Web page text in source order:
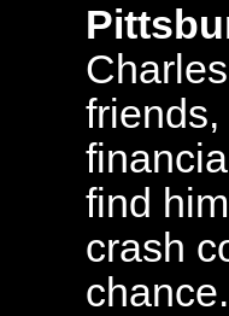
find
crash
chance.